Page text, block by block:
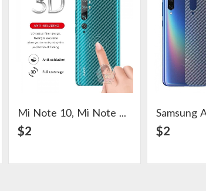
Mi Note 10, Mi Note 10 Pro, CC9 Pro Carbon Back Skin Protector
$2
View Detail Samsung
$2